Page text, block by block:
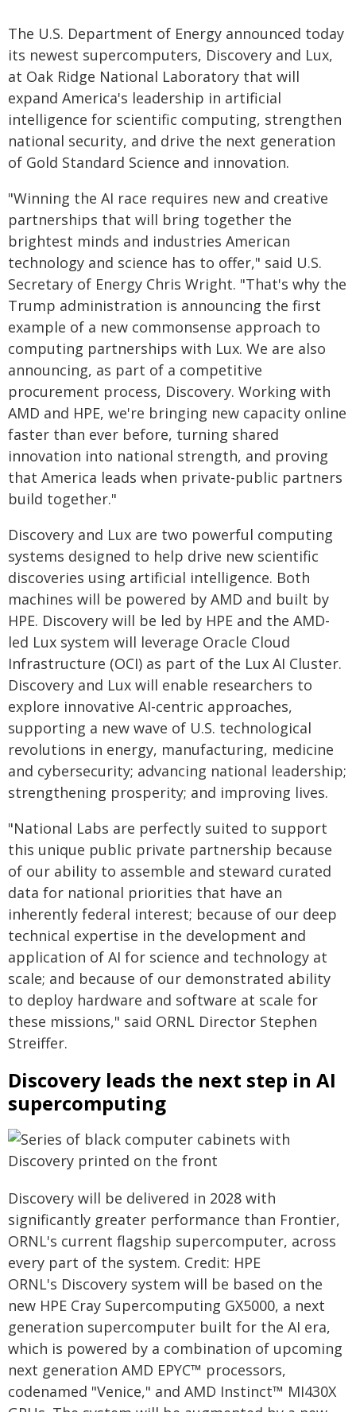
The U.S. Department of Energy announced today
its newest supercomputers, Discovery and Lux,
at Oak Ridge National Laboratory that will
expand America's leadership in artificial
intelligence for scientific computing, strengthen
national security, and drive the next generation
of Gold Standard Science and innovation.
"Winning the AI race requires new and creative
partnerships that will bring together the
brightest minds and industries American
technology and science has to offer," said U.S.
Secretary of Energy Chris Wright. "That's why the
Trump administration is announcing the first
example of a new commonsense approach to
computing partnerships with Lux. We are also
announcing, as part of a competitive
procurement process, Discovery. Working with
AMD and HPE, we're bringing new capacity online
faster than ever before, turning shared
innovation into national strength, and proving
that America leads when private-public partners
build together."
Discovery and Lux are two powerful computing
systems designed to help drive new scientific
discoveries using artificial intelligence. Both
machines will be powered by AMD and built by
HPE. Discovery will be led by HPE and the AMD-
led Lux system will leverage Oracle Cloud
Infrastructure (OCI) as part of the Lux AI Cluster.
Discovery and Lux will enable researchers to
explore innovative AI-centric approaches,
supporting a new wave of U.S. technological
revolutions in energy, manufacturing, medicine
and cybersecurity; advancing national leadership;
strengthening prosperity; and improving lives.
"National Labs are perfectly suited to support
this unique public private partnership because
of our ability to assemble and steward curated
data for national priorities that have an
inherently federal interest; because of our deep
technical expertise in the development and
application of AI for science and technology at
scale; and because of our demonstrated ability
to deploy hardware and software at scale for
these missions," said ORNL Director Stephen
Streiffer.
Discovery leads the next step in AI
supercomputing
Discovery will be delivered in 2028 with
significantly greater performance than Frontier,
ORNL's current flagship supercomputer, across
every part of the system. Credit: HPE
ORNL's Discovery system will be based on the
new HPE Cray Supercomputing GX5000, a next
generation supercomputer built for the AI era,
which is powered by a combination of upcoming
next generation AMD EPYC™ processors,
codenamed "Venice," and AMD Instinct™ MI430X